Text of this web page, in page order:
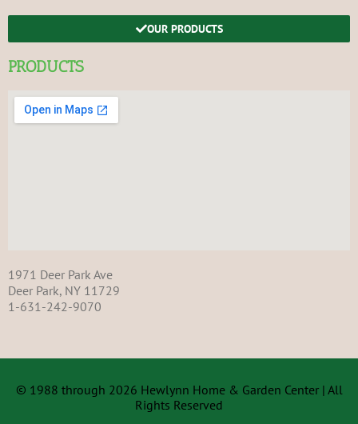
OUR PRODUCTS
PRODUCTS
1971 Deer Park Ave
Deer Park, NY 11729
1-631-242-9070
© 1988 through 2026 Hewlynn Home & Garden Center | All
Rights Reserved